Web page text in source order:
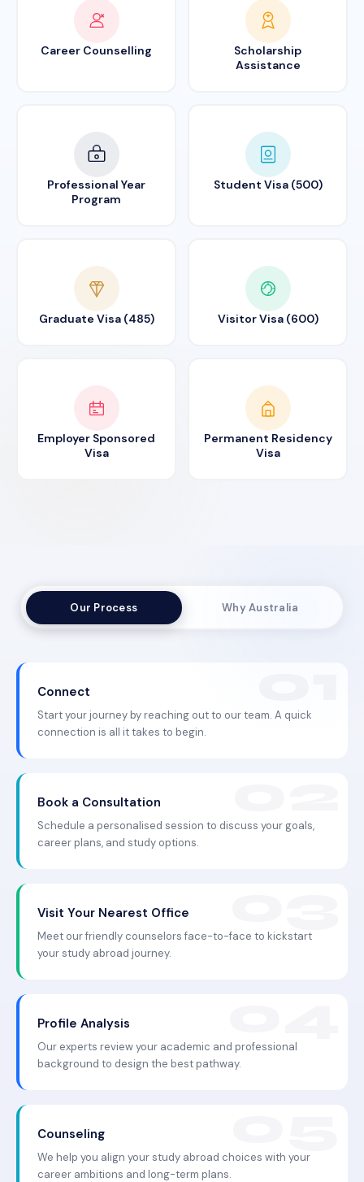
Career Counselling
Scholarship
Assistance
Professional Year
Program
Student Visa (500)
Graduate Visa (485) Visitor Visa (600)
Employer Sponsored
Visa
Permanent Residency
Visa
Our Process Why Australia
Connect
Start your journey by reaching out to our team. A quick
connection is all it takes to begin.
Book a Consultation
Schedule a personalised session to discuss your goals,
career plans, and study options.
Visit Your Nearest Office
Meet our friendly counselors face-to-face to kickstart
your study abroad journey.
Profile Analysis
Our experts review your academic and professional
background to design the best pathway.
Counseling
We help you align your study abroad choices with your
career ambitions and long-term plans.